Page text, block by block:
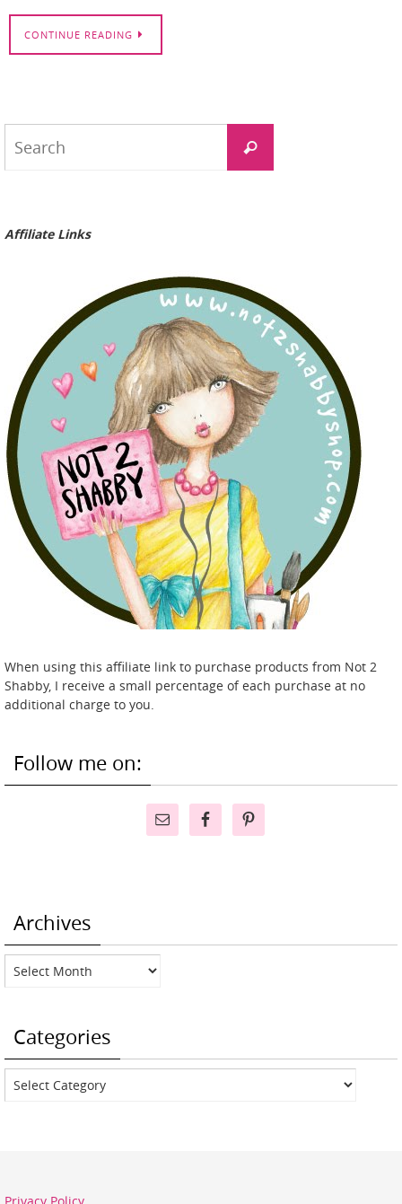
CONTINUE READING
Search
Affiliate Links
When using this affiliate link to purchase products from Not 2
Shabby, I receive a small percentage of each purchase at no
additional charge to you.
Follow me on:
Archives
Archives
Categories
Categories